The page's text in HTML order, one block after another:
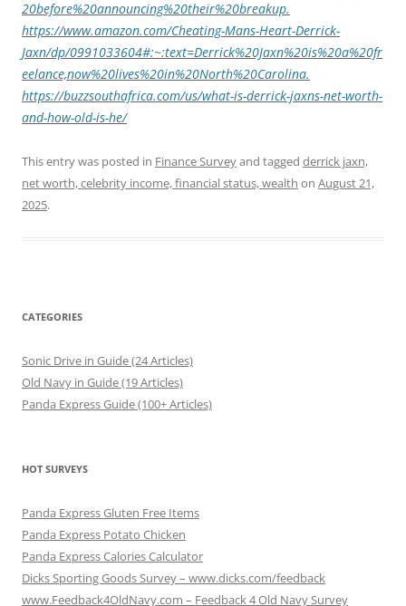
20before%20announcing%20their%20breakup.
https://www.amazon.com/Cheating-Mans-Heart-Derrick-
Jaxn/dp/0991033604#:~:text=Derrick%20Jaxn%20is%20a%20fr
eelance,now%20lives%20in%20North%20Carolina.
https://buzzsouthafrica.com/us/what-is-derrick-jaxns-net-worth-
and-how-old-is-he/
This entry was posted in Finance Surveyand tagged derrick jaxn,
net worth, celebrity income, financial status, wealth on August 21,
2025.
CATEGORIES
Sonic Drive in Guide (24 Articles)
Old Navy in Guide (19 Articles)
Panda Express Guide (100+ Articles)
HOT SURVEYS
Panda Express Gluten Free Items
Panda Express Potato Chicken
Panda Express Calories Calculator
Dicks Sporting Goods Survey – www.dicks.com/feedback
www.Feedback4OldNavy.com – Feedback 4 Old Navy Survey